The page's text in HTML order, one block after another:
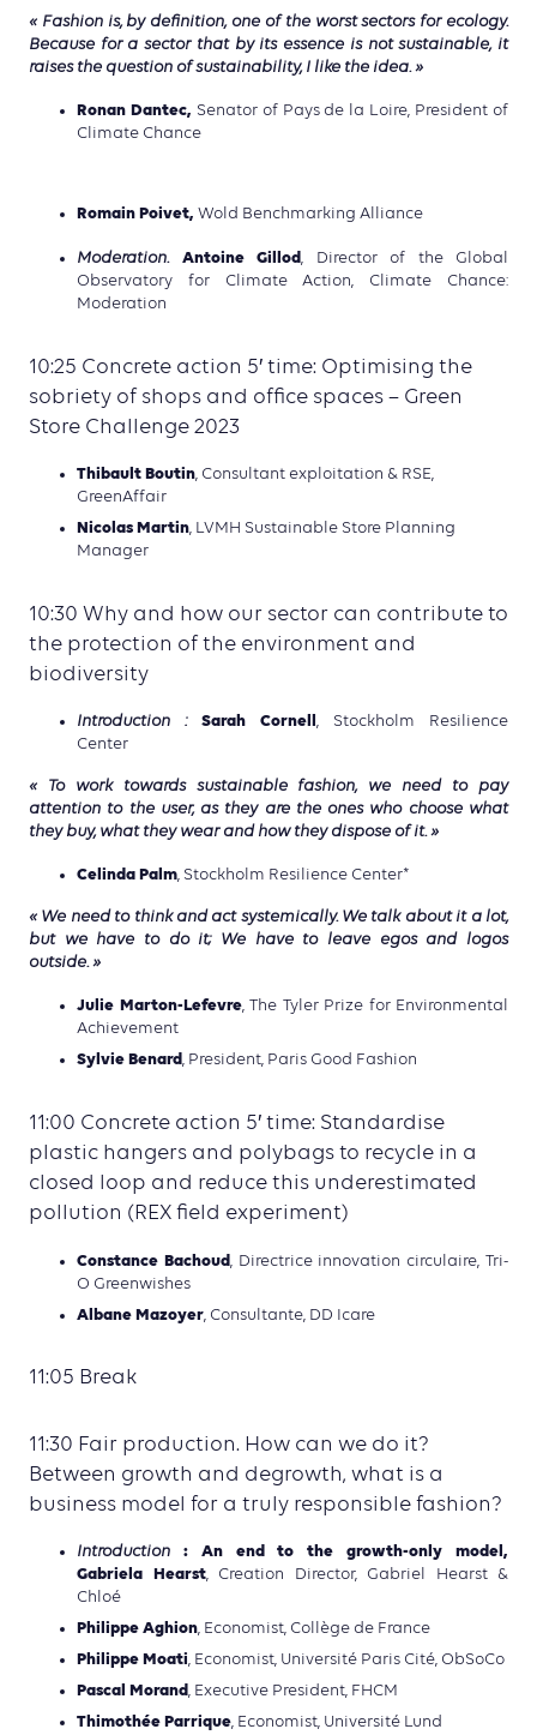
« Fashion is, by definition, one of the worst sectors for ecology.
Because for a sector that by its essence is not sustainable, it
raises the question of sustainability, I like the idea. »
Ronan Dantec, Senator of Pays de la Loire, President of
Climate Chance
Romain Poivet, Wold Benchmarking Alliance
Moderation.Antoine Gillod, Director of the Global
Observatory for Climate Action, Climate Chance:
Moderation
10:25 Concrete action 5′ time: Optimising the
sobriety of shops and office spaces – Green
Store Challenge 2023
Thibault Boutin, Consultant exploitation & RSE,
GreenAffair
Nicolas Martin, LVMH Sustainable Store Planning
Manager
10:30 Why and how our sector can contribute to
the protection of the environment and
biodiversity
Introduction :Sarah Cornell, Stockholm Resilience
Center
« To work towards sustainable fashion, we need to pay
attention to the user, as they are the ones who choose what
they buy, what they wear and how they dispose of it. »
Celinda Palm, Stockholm Resilience Center*
« We need to think and act systemically. We talk about it a lot,
but we have to do it; We have to leave egos and logos
outside. »
Julie Marton-Lefevre, The Tyler Prize for Environmental
Achievement
Sylvie Benard, President, Paris Good Fashion
11:00 Concrete action 5′ time: Standardise
plastic hangers and polybags to recycle in a
closed loop and reduce this underestimated
pollution (REX field experiment)
Constance Bachoud , Directrice innovation circulaire, Tri-
O Greenwishes
Albane Mazoyer , Consultante, DD Icare
11:05 Break
11:30 Fair production. How can we do it?
Between growth and degrowth, what is a
business model for a truly responsible fashion?
Introduction
: An end to the growth-only model,
Gabriela Hearst, Creation Director, Gabriel Hearst &
Chloé
Philippe Aghion, Economist, Collège de France
Philippe Moati, Economist, Université Paris Cité, ObSoCo
Pascal Morand, Executive President, FHCM
Thimothée Parrique, Economist, Université Lund